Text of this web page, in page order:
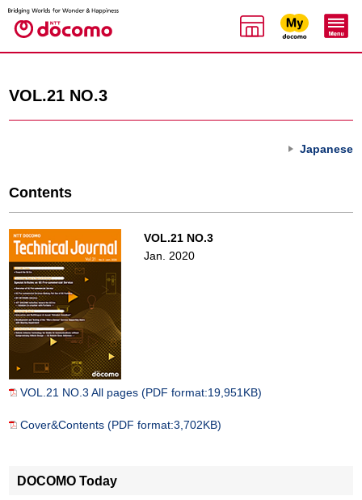
VOL.21 NO.3
Japanese
Contents
VOL.21 NO.3
Jan. 2020
VOL.21 NO.3 All pages (PDF format:19,951KB)
Cover&Contents (PDF format:3,702KB)
DOCOMO Today